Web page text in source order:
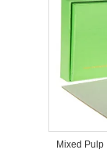
Mixed